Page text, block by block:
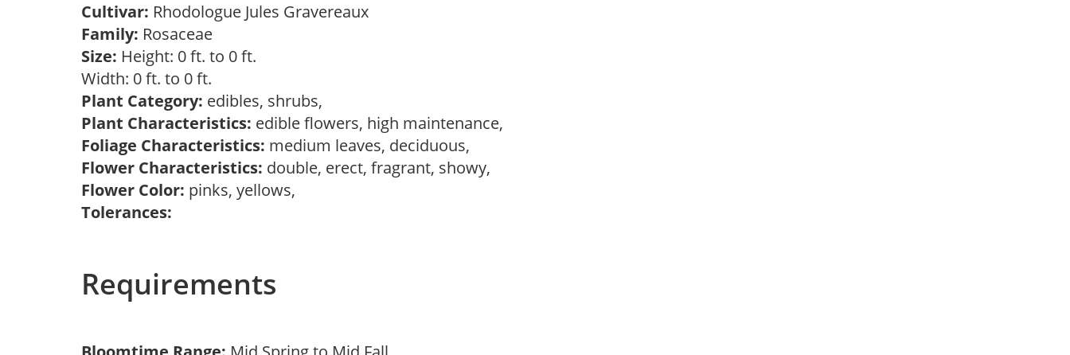
Cultivar: Rhodologue Jules Gravereaux
Family: Rosaceae
Size: Height: 0 ft. to 0 ft.
Width: 0 ft. to 0 ft.
Plant Category: edibles, shrubs,
Plant Characteristics: edible flowers, high maintenance,
Foliage Characteristics: medium leaves, deciduous,
Flower Characteristics: double, erect, fragrant, showy,
Flower Color: pinks, yellows,
Tolerances:
Requirements